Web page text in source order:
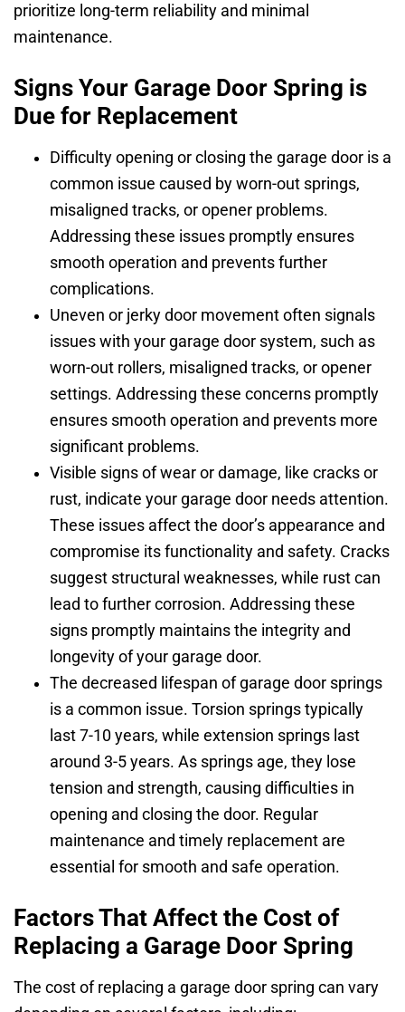
prioritize long-term reliability and minimal
maintenance.
Signs Your Garage Door Spring is
Due for Replacement
Difficulty opening or closing the garage door is a
common issue caused by worn-out springs,
misaligned tracks, or opener problems.
Addressing these issues promptly ensures
smooth operation and prevents further
complications.
Uneven or jerky door movement often signals
issues with your garage door system, such as
worn-out rollers, misaligned tracks, or opener
settings. Addressing these concerns promptly
ensures smooth operation and prevents more
significant problems.
Visible signs of wear or damage, like cracks or
rust, indicate your garage door needs attention.
These issues affect the door’s appearance and
compromise its functionality and safety. Cracks
suggest structural weaknesses, while rust can
lead to further corrosion. Addressing these
signs promptly maintains the integrity and
longevity of your garage door.
The decreased lifespan of garage door springs
is a common issue. Torsion springs typically
last 7-10 years, while extension springs last
around 3-5 years. As springs age, they lose
tension and strength, causing difficulties in
opening and closing the door. Regular
maintenance and timely replacement are
essential for smooth and safe operation.
Factors That Affect the Cost of
Replacing a Garage Door Spring
The cost of replacing a garage door spring can vary